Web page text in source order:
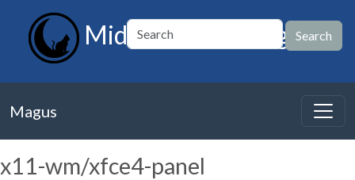
MidnightBSD Magus
Magus
x11-wm/xfce4-panel